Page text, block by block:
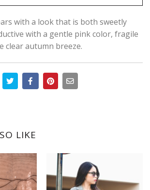
with a look that is both sweetly
with a gentle pink color, fragile
clear autumn breeze.
LIKE